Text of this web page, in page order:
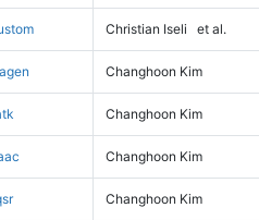
Christian Iseli et al.
Changhoon Kim
Changhoon Kim
Changhoon Kim
Changhoon Kim